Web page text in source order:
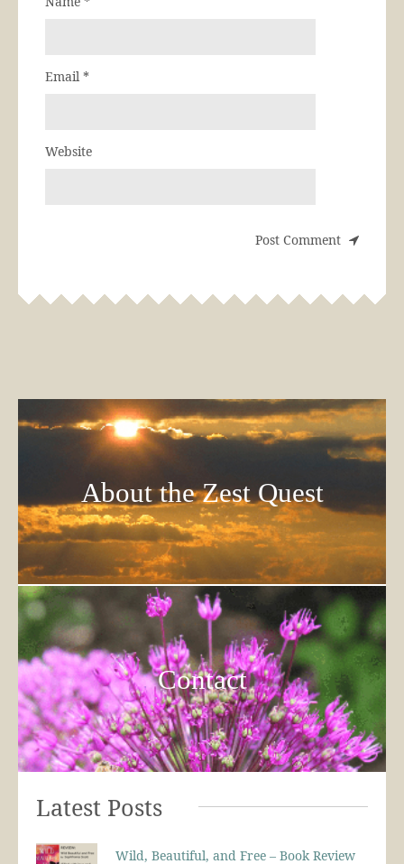
Email *
Website
About the Zest Quest
Contact
Latest Posts
Wild, Beautiful, and Free – Book Review